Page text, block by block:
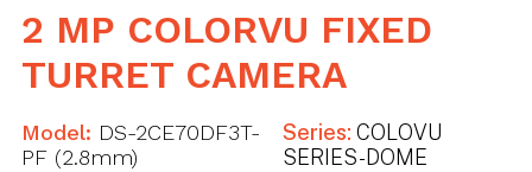
2 MP COLORVU FIXED
TURRET CAMERA
Model: DS-2CE70DF3T-
PF (2.8mm)
Series: COLOVU
SERIES - DOME